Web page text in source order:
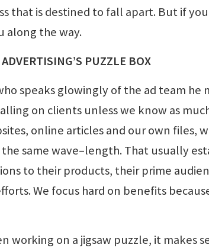
that is destined to fall apart. But if
along the way.
PUZZLE BOX
speaks glowingly of the ad team he
on clients unless we know as
online articles and our own files,
same wave–length. That usually
to their products, their prime
We focus hard on benefits
working on a jigsaw puzzle, it makes